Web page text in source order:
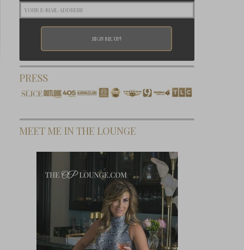
PRESS
MEET ME IN THE LOUNGE